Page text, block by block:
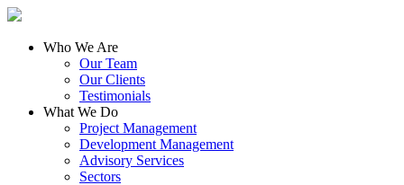
Who We Are
Our Team
Our Clients
Testimonials
What We Do
Project Management
Development Management
Advisory Services
Sectors